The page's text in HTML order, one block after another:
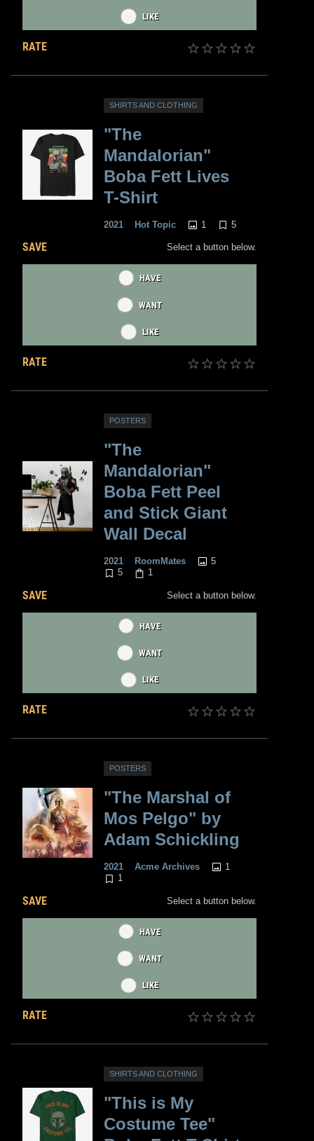
LIKE
RATE
SHIRTS AND CLOTHING
"The
Mandalorian"
Boba Fett Lives
T-Shirt
2021 Hot Topic 1 5
SAVE Select a button below.
HAVE
WANT
LIKE
RATE
POSTERS
"The
Mandalorian"
Boba Fett Peel
and Stick Giant
Wall Decal
2021 RoomMates
5
5
1
SAVE Select a button below.
HAVE
WANT
LIKE
RATE
POSTERS
"The Marshal of
Mos Pelgo" by
Adam Schickling
2021 Acme Archives
1
1
SAVE Select a button below.
HAVE
WANT
LIKE
RATE
SHIRTS AND CLOTHING
"This is My
Costume Tee"